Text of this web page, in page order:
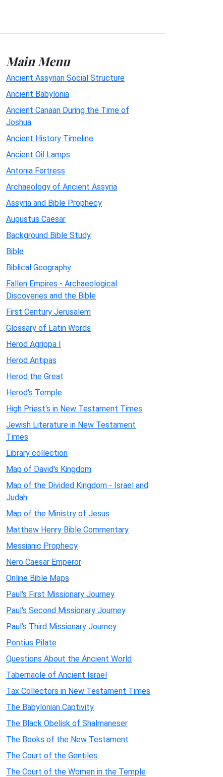
Main Menu
Ancient Assyrian Social Structure
Ancient Babylonia
Ancient Canaan During the Time of
Joshua
Ancient History Timeline
Ancient Oil Lamps
Antonia Fortress
Archaeology of Ancient Assyria
Assyria and Bible Prophecy
Augustus Caesar
Background Bible Study
Bible
Biblical Geography
Fallen Empires - Archaeological
Discoveries and the Bible
First Century Jerusalem
Glossary of Latin Words
Herod Agrippa I
Herod Antipas
Herod the Great
Herod's Temple
High Priest's in New Testament Times
Jewish Literature in New Testament
Times
Library collection
Map of David's Kingdom
Map of the Divided Kingdom - Israel and
Judah
Map of the Ministry of Jesus
Matthew Henry Bible Commentary
Messianic Prophecy
Nero Caesar Emperor
Online Bible Maps
Paul's First Missionary Journey
Paul's Second Missionary Journey
Paul's Third Missionary Journey
Pontius Pilate
Questions About the Ancient World
Tabernacle of Ancient Israel
Tax Collectors in New Testament Times
The Babylonian Captivity
The Black Obelisk of Shalmaneser
The Books of the New Testament
The Court of the Gentiles
The Court of the Women in the Temple